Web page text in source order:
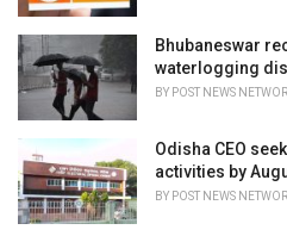
Bhubaneswar
waterlogging
BY POST NEWS
Odisha CEO
activities by
BY POST NEWS